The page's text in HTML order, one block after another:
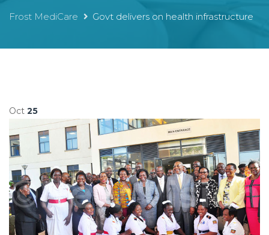
Frost MediCare Govt delivers on health infrastructure
Oct 25